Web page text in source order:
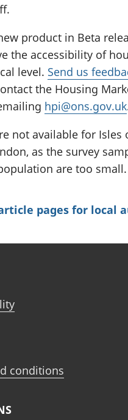
product in Beta
the accessibility of
level. Send us
the Housing
hpi@ons.gov.uk
not available for Isles
as the survey
are too small.
pages for local
conditions